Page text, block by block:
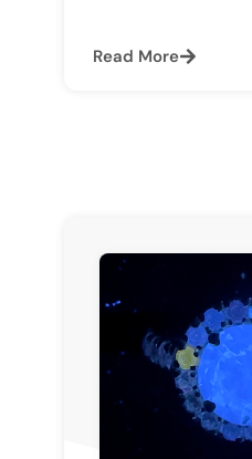
Read More